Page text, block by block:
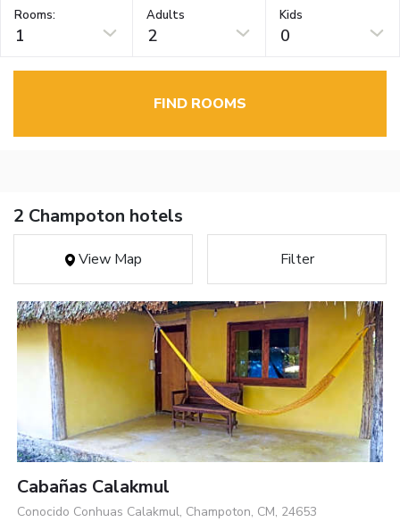
Rooms:
1
Adults
2
Kids
0
FIND ROOMS
2 Champoton hotels
View Map Filter
Cabañas Calakmul
Conocido Conhuas Calakmul, Champoton, CM, 24653